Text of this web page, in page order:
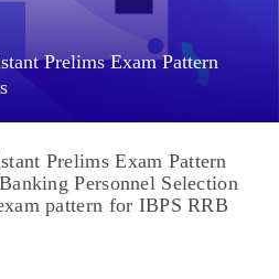
Prelims Exam Pattern
Prelims Exam Pattern
Personnel Selection
pattern for IBPS RRB